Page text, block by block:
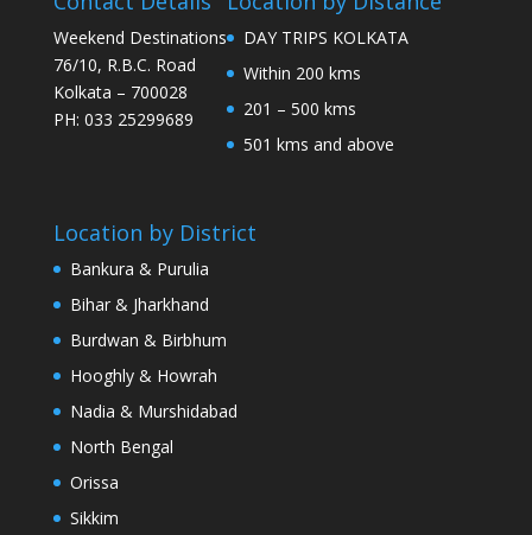
Weekend Destinations
76/10, R.B.C. Road
Kolkata – 700028
PH: 033 25299689
DAY TRIPS KOLKATA
Within 200 kms
201 – 500 kms
501 kms and above
Location by District
Bankura & Purulia
Bihar & Jharkhand
Burdwan & Birbhum
Hooghly & Howrah
Nadia & Murshidabad
North Bengal
Orissa
Sikkim